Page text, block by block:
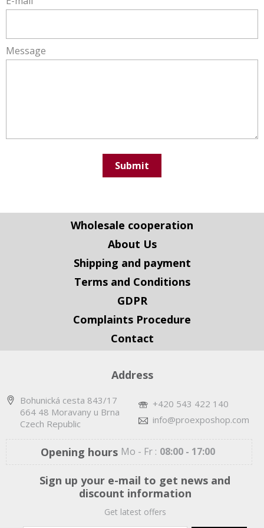
Message
Submit
Wholesale cooperation
About Us
Shipping and payment
Terms and Conditions
GDPR
Complaints Procedure
Contact
Address
Bohunická cesta 843/17
664 48 Moravany u Brna
Czech Republic
+420 543 422 140
info@proexposhop.com
Opening hours Mo - Fr : 08:00 - 17:00
Sign up your e-mail to get news and
discount information
Get latest offers